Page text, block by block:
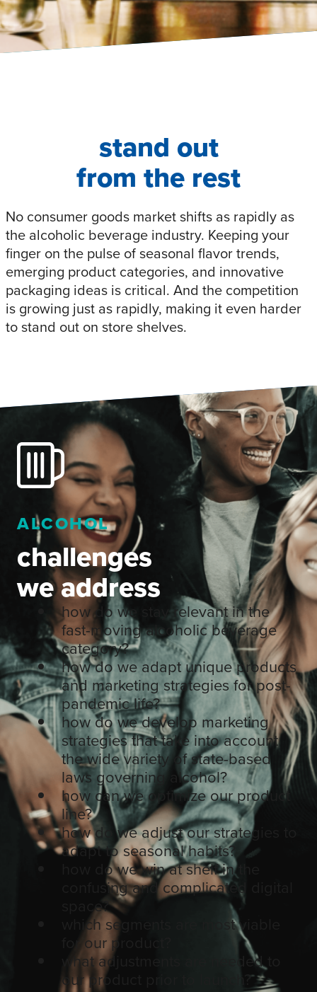
stand out
from the rest
No consumer goods market shifts as rapidly as
the alcoholic beverage industry. Keeping your
finger on the pulse of seasonal flavor trends,
emerging product categories, and innovative
packaging ideas is critical. And the competition
is growing just as rapidly, making it even harder
to stand out on store shelves.
ALCOHOL
challenges
we address
how do we stay relevant in the
fast-moving alcoholic beverage
category?
how do we adapt unique products
and marketing strategies for post-
pandemic life?
how do we develop marketing
strategies that take into account
the wide variety of state-based
laws governing alcohol?
how can we optimize our product
line?
how do we adjust our strategies to
adapt to seasonal habits?
how do we win at shelf in the
confusing and complicated digital
space?
which segments are most viable
for our product?
what adjustments are needed to
our product prior to launch?